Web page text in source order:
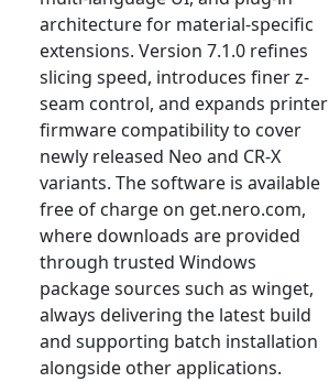
architecture for material-specific
extensions. Version 7.1.0 refines
slicing speed, introduces finer z-
seam control, and expands printer
firmware compatibility to cover
newly released Neo and CR-X
variants. The software is available
free of charge on get.nero.com,
where downloads are provided
through trusted Windows
package sources such as winget,
always delivering the latest build
and supporting batch installation
alongside other applications.